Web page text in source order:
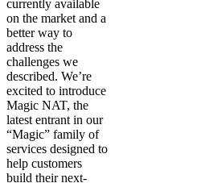
currently available
on the market and a
better way to
address the
challenges we
described. We’re
excited to introduce
Magic NAT, the
latest entrant in our
“Magic” family of
services designed to
help customers
build their next-